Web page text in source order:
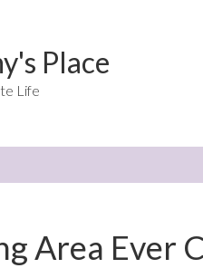
Place
Life
Area Ever